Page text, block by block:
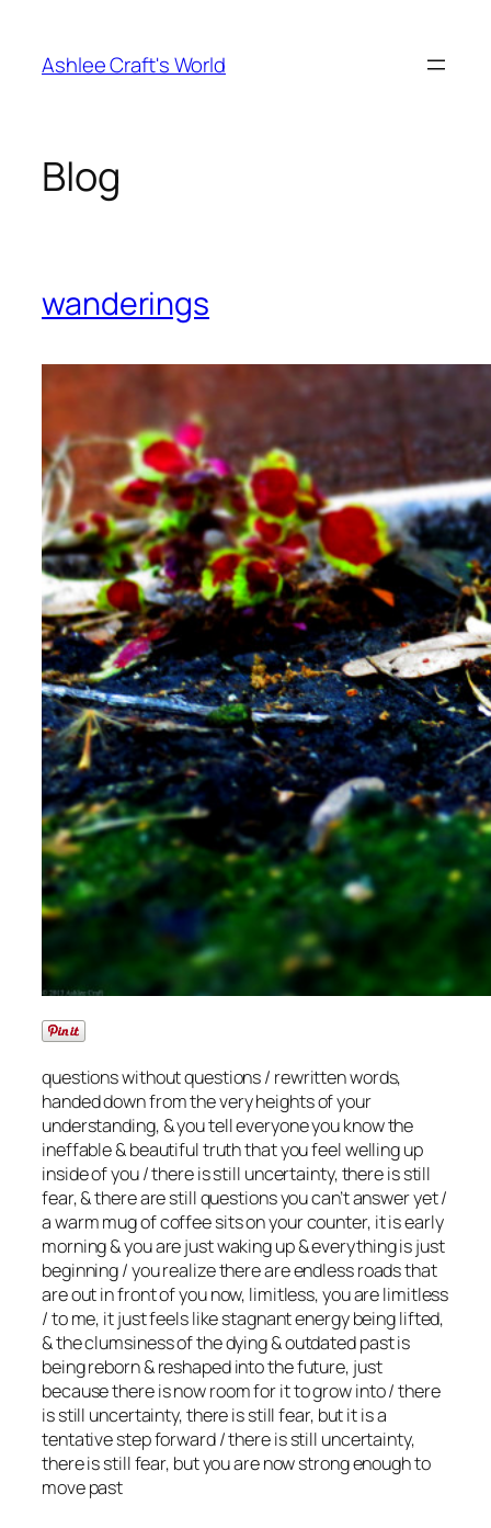
content
Ashlee Craft's World
Blog
wanderings
questions without questions / rewritten words,
handed down from the very heights of your
understanding, & you tell everyone you know the
ineffable & beautiful truth that you feel welling up
inside of you / there is still uncertainty, there is still
fear, & there are still questions you can’t answer yet /
a warm mug of coffee sits on your counter, it is early
morning & you are just waking up & everything is just
beginning / you realize there are endless roads that
are out in front of you now, limitless, you are limitless
/ to me, it just feels like stagnant energy being lifted,
& the clumsiness of the dying & outdated past is
being reborn & reshaped into the future, just
because there is now room for it to grow into / there
is still uncertainty, there is still fear, but it is a
tentative step forward / there is still uncertainty,
there is still fear, but you are now strong enough to
move past